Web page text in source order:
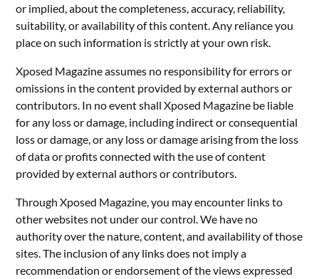
or implied, about the completeness, accuracy, reliability,
suitability, or availability of this content. Any reliance you
place on such information is strictly at your own risk.
Xposed Magazine assumes no responsibility for errors or
omissions in the content provided by external authors or
contributors. In no event shall Xposed Magazine be liable
for any loss or damage, including indirect or consequential
loss or damage, or any loss or damage arising from the loss
of data or profits connected with the use of content
provided by external authors or contributors.
Through Xposed Magazine, you may encounter links to
other websites not under our control. We have no
authority over the nature, content, and availability of those
sites. The inclusion of any links does not imply a
recommendation or endorsement of the views expressed